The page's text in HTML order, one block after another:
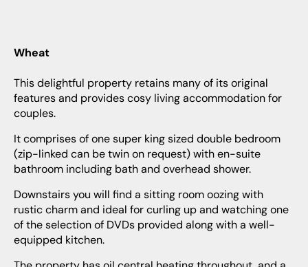
Wheat
This delightful property retains many of its original
features and provides cosy living accommodation for
couples.
It comprises of one super king sized double bedroom
(zip-linked can be twin on request) with en-suite
bathroom including bath and overhead shower.
Downstairs you will find a sitting room oozing with
rustic charm and ideal for curling up and watching one
of the selection of DVDs provided along with a well-
equipped kitchen.